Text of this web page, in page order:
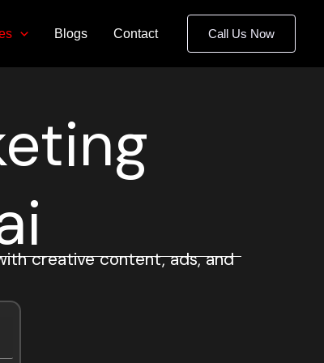
Blogs Contact Call Us Now
creative content, ads, and